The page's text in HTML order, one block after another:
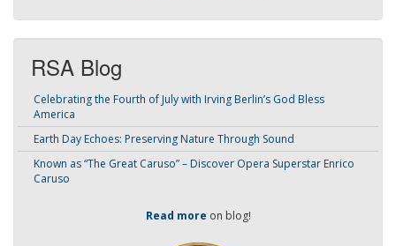
RSA Blog
Celebrating the Fourth of July with Irving Berlin’s God Bless
America
Earth Day Echoes: Preserving Nature Through Sound
Known as “The Great Caruso” – Discover Opera Superstar Enrico
Caruso
Read more on blog!